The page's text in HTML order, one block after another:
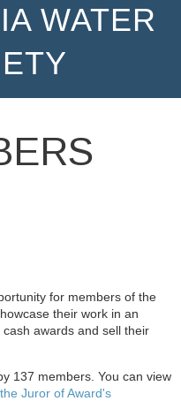
WATER
for members of the
their work in an
awards and sell their
137 members. You can view
Juror of Award's